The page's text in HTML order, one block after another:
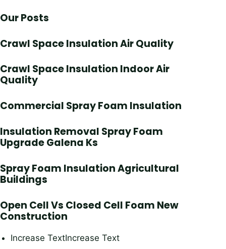
Our Posts
Crawl Space Insulation Air Quality
Crawl Space Insulation Indoor Air
Quality
Commercial Spray Foam Insulation
Insulation Removal Spray Foam
Upgrade Galena Ks
Spray Foam Insulation Agricultural
Buildings
Open Cell Vs Closed Cell Foam New
Construction
Increase TextIncrease Text